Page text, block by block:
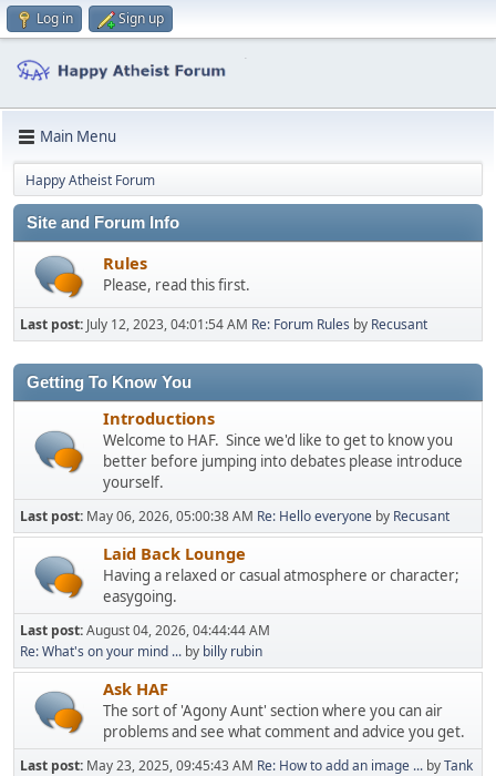
Log in Sign up
Main Menu
Happy Atheist Forum
Site and Forum Info
Rules
Please, read this first.
Last post: July 12, 2023, 04:01:54 AM Re: Forum Rules by Recusant
Getting To Know You
Introductions
Welcome to HAF. Since we'd like to get to know you
better before jumping into debates please introduce
yourself.
Last post: May 06, 2026, 05:00:38 AM Re: Hello everyone by Recusant
Laid Back Lounge
Having a relaxed or casual atmosphere or character;
easygoing.
Last post:August 04, 2026, 04:44:44 AM
Re: What's on your mind ... by billy rubin
Ask HAF
The sort of 'Agony Aunt' section where you can air
problems and see what comment and advice you get.
Last post: May 23, 2025, 09:45:43 AM Re: How to add an image ... byTank